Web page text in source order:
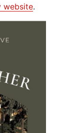
website.